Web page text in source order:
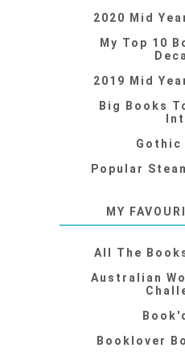
2020 Mid
My Top 10
2019 Mid
Big Books
Gothic
Popular
MY
All The
Australian
Booklover